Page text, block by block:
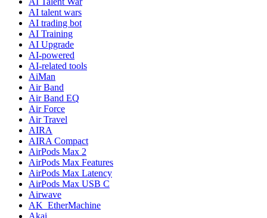
AI talent wars
AI trading bot
AI Training
AI Upgrade
AI-powered
AI-related tools
AiMan
Air Band
Air Band EQ
Air Force
Air Travel
AIRA
AIRA Compact
AirPods Max 2
AirPods Max Features
AirPods Max Latency
AirPods Max USB C
Airwave
AK_EtherMachine
Akai